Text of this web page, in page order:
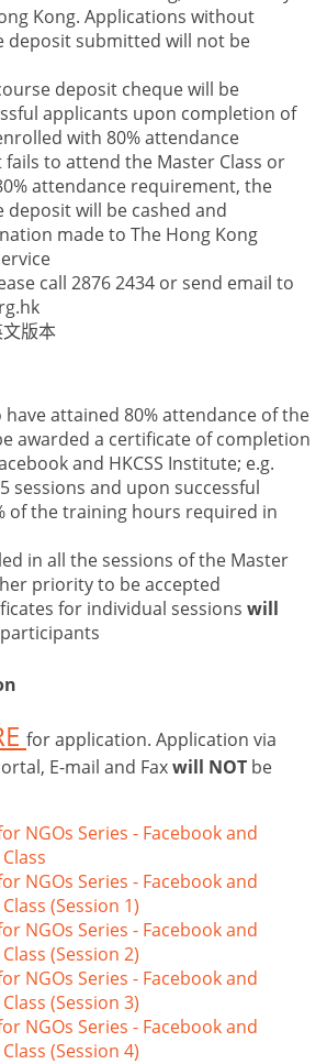
Kong. Applications without
deposit submitted will not be
deposit cheque will be
applicants upon completion of
with 80% attendance
fails to attend the Master Class or
attendance requirement, the
will be cashed and
made to The Hong Kong
call 2876 2434 or send email to
版本
have attained 80% attendance of the
awarded a certificate of completion
and HKCSS Institute; e.g.
sessions and upon successful
of the training hours required in
in all the sessions of the Master
priority to be accepted
for individual sessions will
for application. Application via
E-mail and Faxwill NOT be
NGOs Series - Facebook and
NGOs Series - Facebook and
(Session 1)
NGOs Series - Facebook and
(Session 2)
NGOs Series - Facebook and
(Session 3)
NGOs Series - Facebook and
(Session 4)